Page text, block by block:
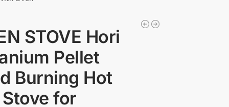
STOVE Hori
Pellet
Burning Hot
for